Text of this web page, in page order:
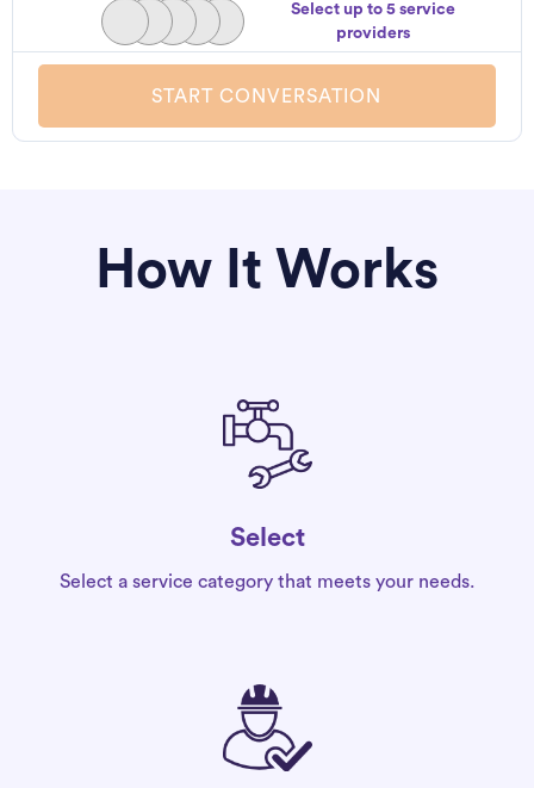
Select up to 5 service
providers
START CONVERSATION
How It Works
Select
Select a service category that meets your needs.